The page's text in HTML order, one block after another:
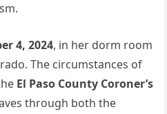
4, 2024, in her dorm room
The circumstances of
El Paso County Coroner’s
through both the